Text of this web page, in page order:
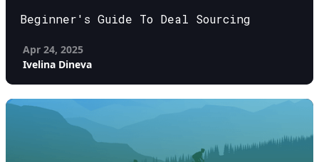
Beginner's Guide To Deal Sourcing
Apr 24, 2025
Ivelina Dineva